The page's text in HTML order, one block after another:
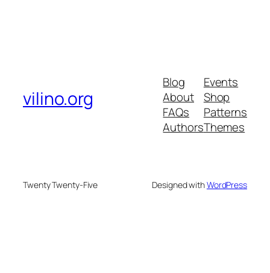
vilino.org
Blog
About
FAQs
Authors
Events
Shop
Patterns
Themes
Twenty Twenty-Five Designed withWordPress